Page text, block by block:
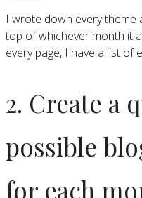
I wrote down every theme
top of whichever month it
every page, I have a list
2. Create a
possible
for each